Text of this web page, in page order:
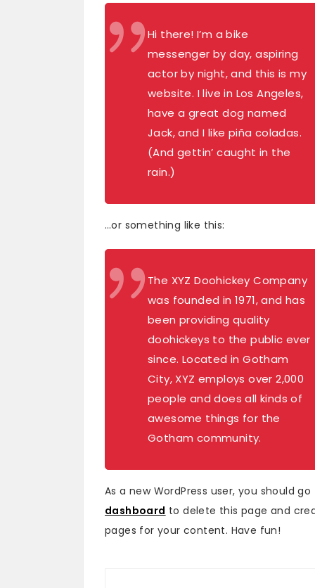
Hi there! I’m a bike
messenger by day, aspiring
actor by night, and this is my
website. I live in Los Angeles,
have a great dog named
Jack, and I like piña coladas.
(And gettin’ caught in the
rain.)
…or something like this:
The XYZ Doohickey Company
was founded in 1971, and has
been providing quality
doohickeys to the public ever
since. Located in Gotham
City, XYZ employs over 2,000
people and does all kinds of
awesome things for the
Gotham community.
As a new WordPress user, you should
dashboard to delete this page and
pages for your content. Have fun!